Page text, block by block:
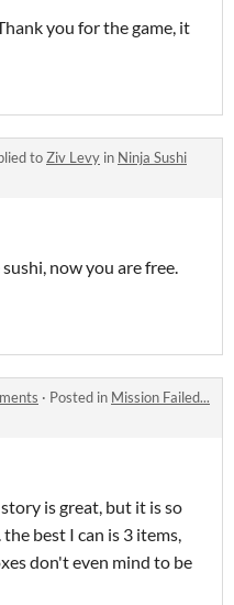
you for the game, it
toZiv Levy in Ninja Sushi
now you are free.
· Posted in Mission Failed...
is great, but it is so
best I can is 3 items,
don't even mind to be